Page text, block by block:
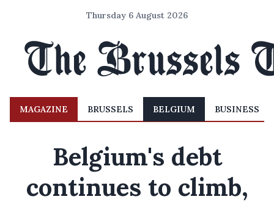
Thursday 6 August 2026
MAGAZINE BRUSSELS BELGIUM BUSINESS
Belgium's debt
continues to climb,